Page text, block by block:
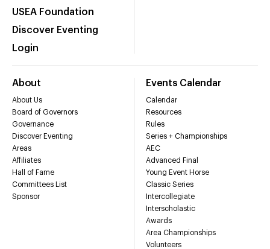
USEA Foundation
Discover Eventing
Login
About
About Us
Board of Governors
Governance
Discover Eventing
Areas
Affiliates
Hall of Fame
Committees List
Sponsor
Events Calendar
Calendar
Resources
Rules
Series + Championships
AEC
Advanced Final
Young Event Horse
Classic Series
Intercollegiate
Interscholastic
Awards
Area Championships
Volunteers